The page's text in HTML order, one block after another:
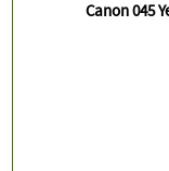
Canon 045